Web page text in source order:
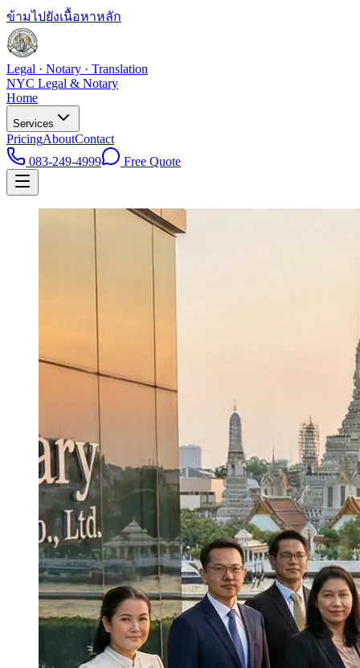
ข้ามไปยังเนื้อหาหลัก
Legal · Notary · Translation
NYC Legal & Notary
Home
Services
PricingAboutContact
083-249-4999
Free Quote